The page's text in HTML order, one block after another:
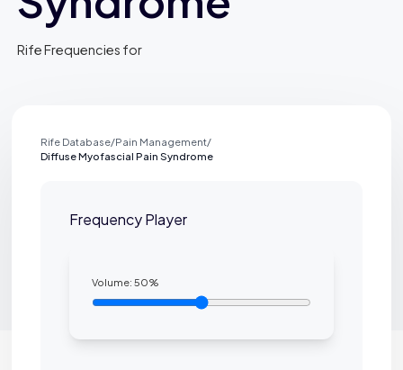
Rife Frequencies for
Rife Database/Pain Management/
Diffuse Myofascial Pain Syndrome
Frequency Player
Volume:50%
Online · typically replies in a few minutes